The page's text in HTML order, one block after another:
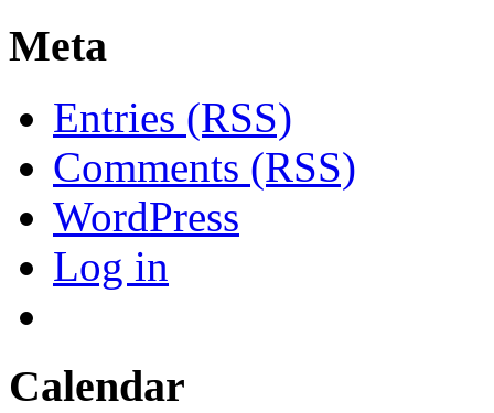
Meta
Entries (RSS)
Comments (RSS)
WordPress
Log in
Calendar